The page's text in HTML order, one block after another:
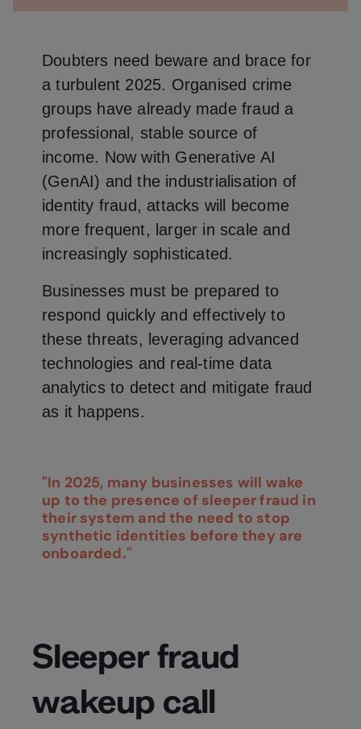
Doubters need beware and brace for
a turbulent 2025. Organised crime
groups have already made fraud a
professional, stable source of
income. Now with Generative AI
(GenAI) and the industrialisation of
identity fraud, attacks will become
more frequent, larger in scale and
increasingly sophisticated.
Businesses must be prepared to
respond quickly and effectively to
these threats, leveraging advanced
technologies and real-time data
analytics to detect and mitigate fraud
as it happens.
"In 2025, many businesses will wake
up to the presence of sleeper fraud in
their system and the need to stop
synthetic identities before they are
onboarded."
Sleeper fraud
wakeup call